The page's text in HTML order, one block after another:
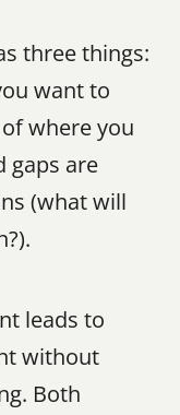
three things:
want to
where you
gaps are
(what will
leads to
without
Both